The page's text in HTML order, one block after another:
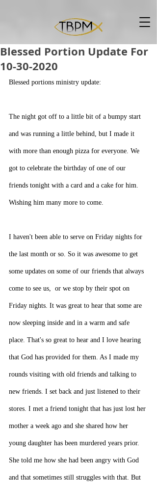
Blessed Portion Update For
10-30-2020
Blessed portions ministry update:
The night got off to a little bit of a bumpy start
and was running a little behind, but I made it
with more than enough pizza for everyone. We
got to celebrate the birthday of one of our
friends tonight with a card and a cake for him.
Wishing him many more to come.
I haven't been able to serve on Friday nights for
the last month or so. So it was awesome to get
some updates on some of our friends that always
come to see us,  or we stop by their spot on
Friday nights. It was great to hear that some are
now sleeping inside and in a warm and safe
place. That's so great to hear and I love hearing
that God has provided for them. As I made my
rounds visiting with old friends and talking to
new friends. I set back and just listened to their
stores. I met a friend tonight that has just lost her
mother a week ago and she shared how her
young daughter has been murdered years prior.
She told me how she had been angry with God
and that sometimes still struggles with that. But